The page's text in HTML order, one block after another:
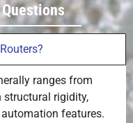
ranges from
structural rigidity,
features.